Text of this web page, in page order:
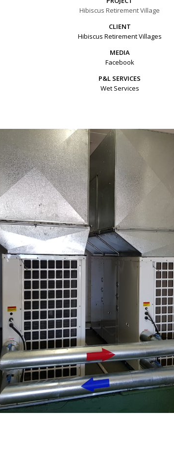
Hibiscus Retirement Village
CLIENT
Hibiscus Retirement Villages
MEDIA
Facebook
P&L SERVICES
Wet Services